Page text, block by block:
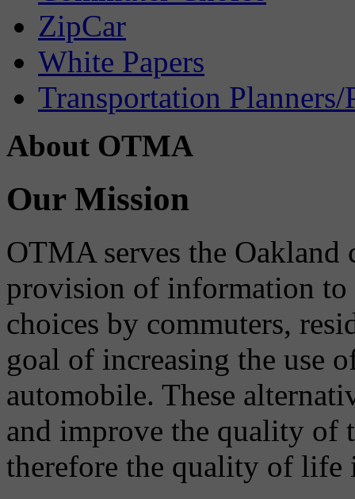
ZipCar
White Papers
Transportation Planners/
About OTMA
Our Mission
OTMA serves the
provision of information to
choices by commuters,
goal of increasing the use
automobile. These
and improve the quality of
therefore the quality of life